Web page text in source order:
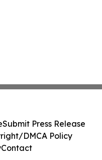
Submit Press Release
DMCA Policy
Contact